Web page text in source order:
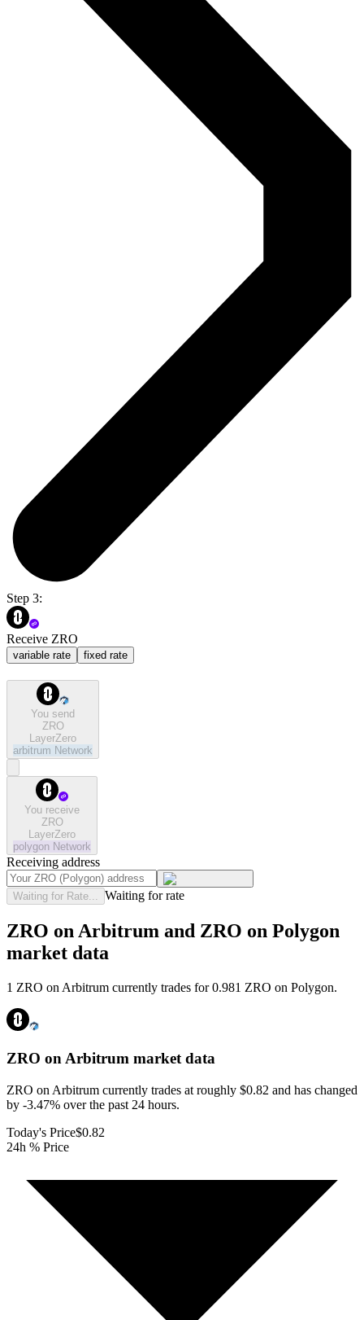
Step 3:
Receive ZRO
variable rate fixed rate
You send
ZRO
LayerZero
arbitrum Network
You receive
ZRO
LayerZero
polygon Network
Receiving address
Waiting for Rate... Waiting for rate
ZRO on Arbitrum and ZRO on Polygon
market data
1 ZRO on Arbitrum currently trades for 0.981 ZRO on Polygon.
ZRO on Arbitrum market data
ZRO on Arbitrum currently trades at roughly $0.82 and has changed
by -3.47% over the past 24 hours.
Today's Price$0.82
24h % Price